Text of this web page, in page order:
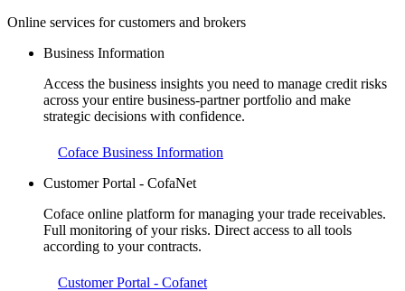
Online services for customers and brokers
Business Information
Access the business insights you need to manage credit risks
across your entire business-partner portfolio and make
strategic decisions with confidence.
Coface Business Information
Customer Portal - CofaNet
Coface online platform for managing your trade receivables.
Full monitoring of your risks. Direct access to all tools
according to your contracts.
Customer Portal - Cofanet